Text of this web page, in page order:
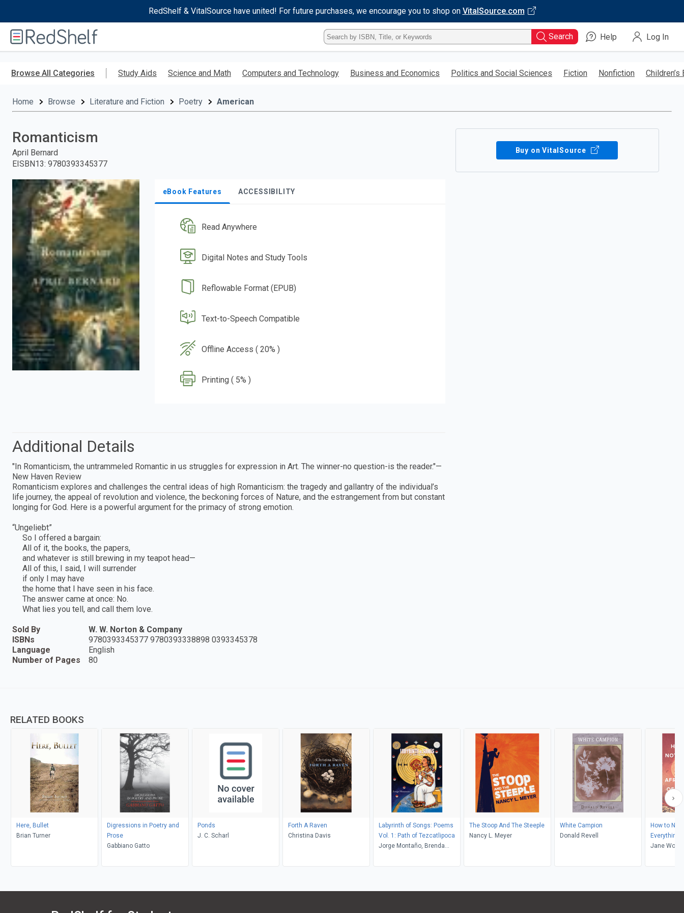
RedShelf & VitalSource have united! For future purchases, we encourage you to shop on VitalSource.com
RedShelf
Type
ISBN,
Title,
Keyword
Search Help Log In
Browse All Categories Study Aids Science and Math Computers and Technology Business and Economics Politics and Social Sciences Fiction Nonfiction Children’s
Home Browse Literature and Fiction Poetry American
Romanticism
April Bernard
EISBN13: 9780393345377
eBook Features ACCESSIBILITY
Read Anywhere
Digital Notes and Study Tools
Reflowable Format (EPUB)
Text-to-Speech Compatible
Offline Access ( 20% )
Printing ( 5% )
Buy on VitalSource
Additional Details
"In Romanticism, the untrammeled Romantic in us struggles for expression in Art. The winner-no question-is the reader."—
New Haven Review
Romanticism explores and challenges the central ideas of high Romanticism: the tragedy and gallantry of the individual’s
life journey, the appeal of revolution and violence, the beckoning forces of Nature, and the estrangement from but constant
longing for God. Here is a powerful argument for the primacy of strong emotion.
“Ungeliebt”
So I offered a bargain:
All of it, the books, the papers,
and whatever is still brewing in my teapot head—
All of this, I said, I will surrender
if only I may have
the home that I have seen in his face.
The answer came at once: No.
What lies you tell, and call them love.
Sold By
W. W. Norton & Company
ISBNs
9780393345377 9780393338898 0393345378
Language
English
Number of Pages
80
RELATED BOOKS
Here, Bullet
Brian Turner
Digressions in Poetry and
Prose
Gabbiano Gatto
Ponds
J. C. Scharl
Forth A Raven
Christina Davis
Labyrinth of Songs: Poems
Vol. 1: Path of Tezcatlipoca
Jorge Montaño, Brenda
The Stoop And The Steeple
Nancy L. Meyer
White Campion
Donald Revell
How to Not
Everything
Jane Wong